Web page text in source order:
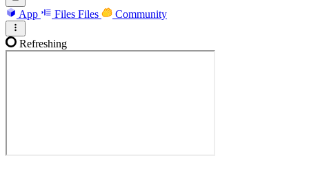
App Files Files Community
Refreshing